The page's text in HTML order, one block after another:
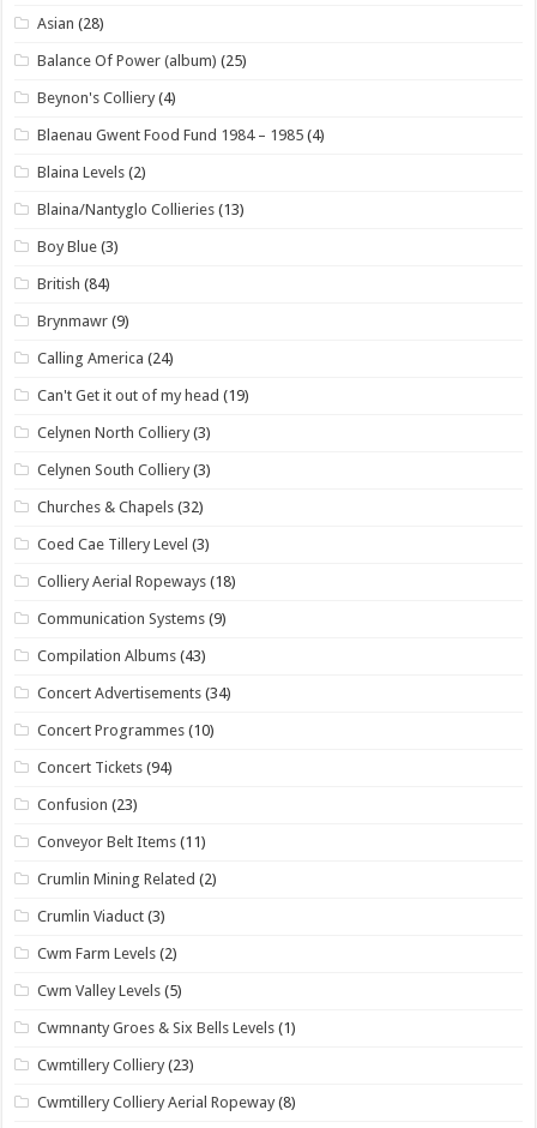
Asian (28)
Balance Of Power (album) (25)
Beynon's Colliery (4)
Blaenau Gwent Food Fund 1984 – 1985 (4)
Blaina Levels (2)
Blaina/Nantyglo Collieries (13)
Boy Blue (3)
British (84)
Brynmawr (9)
Calling America (24)
Can't Get it out of my head (19)
Celynen North Colliery (3)
Celynen South Colliery (3)
Churches & Chapels (32)
Coed Cae Tillery Level (3)
Colliery Aerial Ropeways (18)
Communication Systems (9)
Compilation Albums (43)
Concert Advertisements (34)
Concert Programmes (10)
Concert Tickets (94)
Confusion (23)
Conveyor Belt Items (11)
Crumlin Mining Related (2)
Crumlin Viaduct (3)
Cwm Farm Levels (2)
Cwm Valley Levels (5)
Cwmnanty Groes & Six Bells Levels (1)
Cwmtillery Colliery (23)
Cwmtillery Colliery Aerial Ropeway (8)